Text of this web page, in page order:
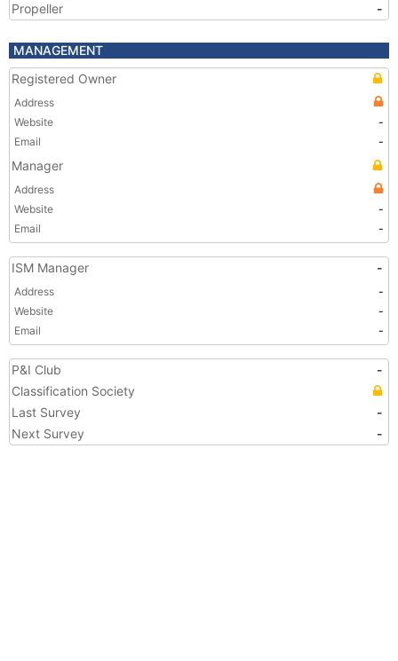
Propeller -
MANAGEMENT
Registered Owner
Address
Website
-
Email
-
Manager
Address
Website
-
Email
-
ISM Manager -
Address
-
Website
-
Email
-
P&I Club
-
Classification Society
Last Survey
-
Next Survey
-